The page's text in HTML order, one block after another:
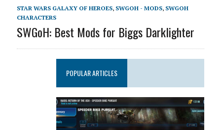
STAR WARS GALAXY OF HEROES, SWGOH - MODS, SWGOH
CHARACTERS
SWGoH: Best Mods for Biggs Darklighter
POPULAR ARTICLES